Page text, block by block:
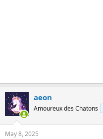
aeon
Amoureux des Chatons
May 8, 2025